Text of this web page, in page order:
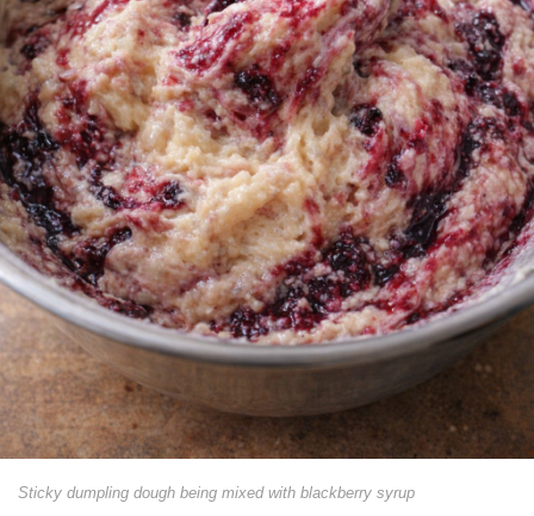
Sticky dumpling dough being mixed with blackberry syrup